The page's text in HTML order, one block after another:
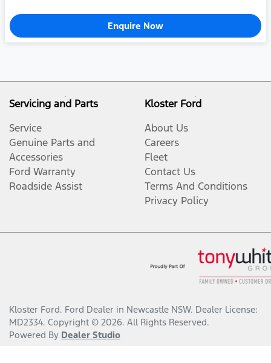
Enquire Now
Servicing and Parts
Service
Genuine Parts and
Accessories
Ford Warranty
Roadside Assist
Kloster Ford
About Us
Careers
Fleet
Contact Us
Terms And Conditions
Privacy Policy
Kloster Ford. Ford Dealer in Newcastle NSW. Dealer License:
MD2334. Copyright © 2026. All Rights Reserved.
Powered By Dealer Studio